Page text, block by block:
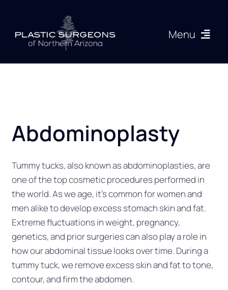
content
Menu
Procedures
Articles
Gallery
Resources
Abdominoplasty
Tummy tucks, also known as abdominoplasties, are
one of the top cosmetic procedures performed in
the world. As we age, it’s common for women and
men alike to develop excess stomach skin and fat.
Extreme fluctuations in weight, pregnancy,
genetics, and prior surgeries can also play a role in
how our abdominal tissue looks over time. During a
tummy tuck, we remove excess skin and fat to tone,
contour, and firm the abdomen.